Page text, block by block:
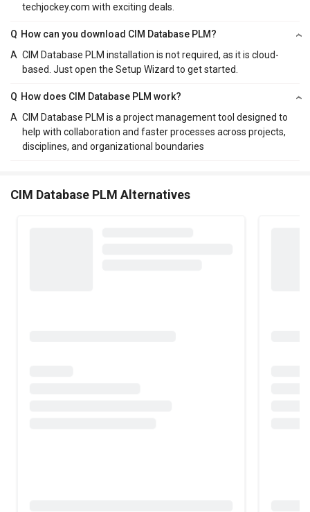
techjockey.com with exciting deals.
Q How can you download CIM Database PLM?
A CIM Database PLM installation is not required, as it is cloud-
based. Just open the Setup Wizard to get started.
Q How does CIM Database PLM work?
A CIM Database PLM is a project management tool designed to
help with collaboration and faster processes across projects,
disciplines, and organizational boundaries
CIM Database PLM Alternatives